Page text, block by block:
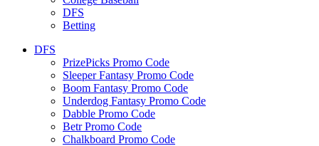
DFS
Betting
DFS
PrizePicks Promo Code
Sleeper Fantasy Promo Code
Boom Fantasy Promo Code
Underdog Fantasy Promo Code
Dabble Promo Code
Betr Promo Code
Chalkboard Promo Code